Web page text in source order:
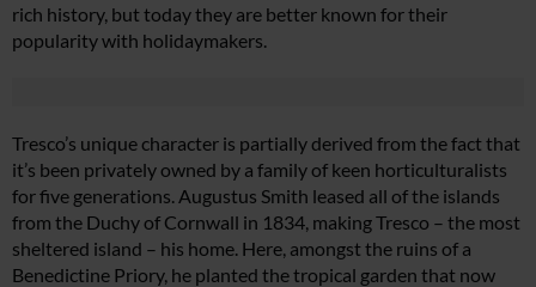
rich history, but today they are better known for their
popularity with holidaymakers.
Tresco’s unique character is partially derived from the fact that
it’s been privately owned by a family of keen horticulturalists
for five generations. Augustus Smith leased all of the islands
from the Duchy of Cornwall in 1834, making Tresco – the most
sheltered island – his home. Here, amongst the ruins of a
Benedictine Priory, he planted the tropical garden that now